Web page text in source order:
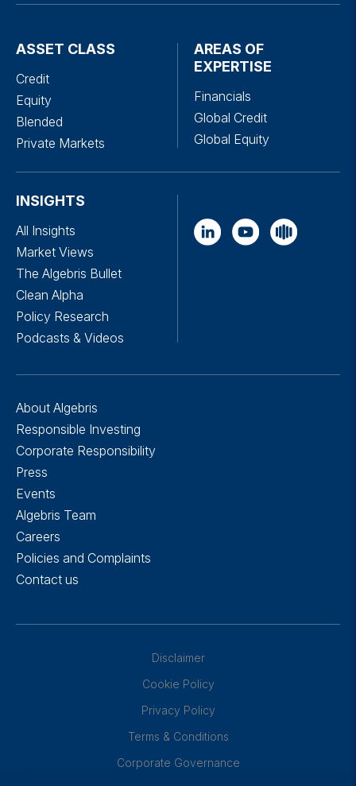
ASSET CLASS
Credit
Equity
Blended
Private Markets
AREAS OF
EXPERTISE
Financials
Global Credit
Global Equity
INSIGHTS
All Insights
Market Views
The Algebris Bullet
Clean Alpha
Policy Research
Podcasts & Videos
About Algebris
Responsible Investing
Corporate Responsibility
Press
Events
Algebris Team
Careers
Policies and Complaints
Contact us
Disclaimer
Cookie Policy
Privacy Policy
Terms & Conditions
Corporate Governance